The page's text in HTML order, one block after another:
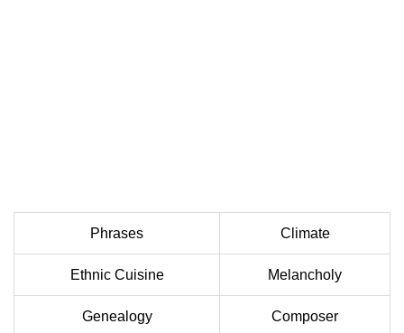
Phrases Climate
Ethnic Cuisine Melancholy
Genealogy Composer